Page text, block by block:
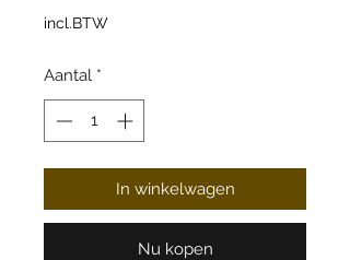
incl.BTW
Aantal *
In winkelwagen
Nu kopen